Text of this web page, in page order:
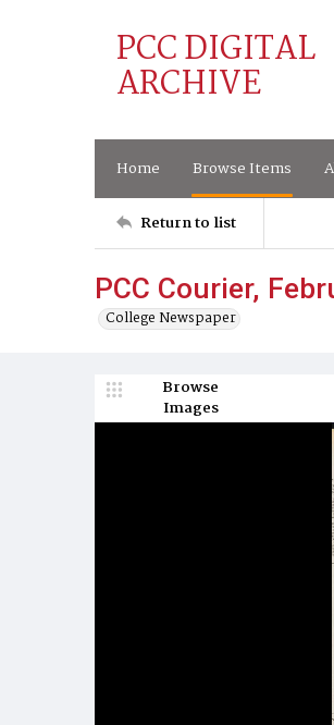
PCC DIGITAL
ARCHIVE
Home Browse Items
Return to list
PCC Courier,
College Newspaper
Browse
Images